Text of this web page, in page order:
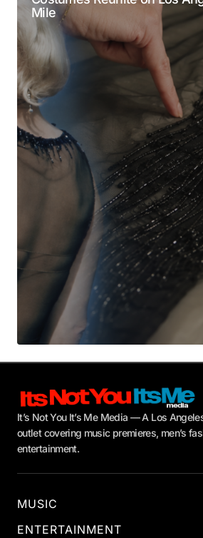
Comment*
Your Name
Your E-mail
Submit Comment
Mile
It’s Not You It’s Me Media — A Los
outlet covering music premieres, men’s
entertainment.
MUSIC
ENTERTAINMENT